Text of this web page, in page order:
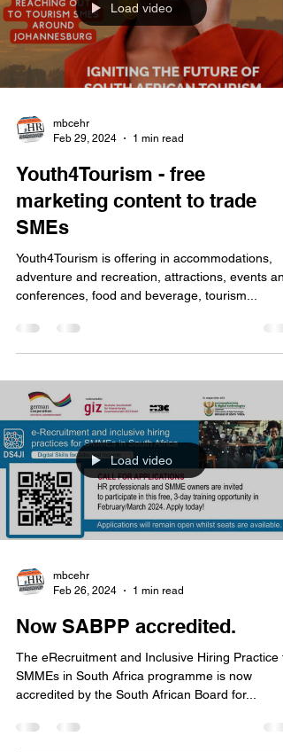
Load video
mbcehr
Feb 29, 2024
1 min read
Youth4Tourism - free
marketing content to trade
SMEs
Youth4Tourism is offering in accommodations,
adventure and recreation, attractions, events
conferences, food and beverage, tourism...
Load video
mbcehr
Feb 26, 2024
1 min read
Now SABPP accredited.
The eRecruitment and Inclusive Hiring Practice
SMMEs in South Africa programme is now
accredited by the South African Board for...